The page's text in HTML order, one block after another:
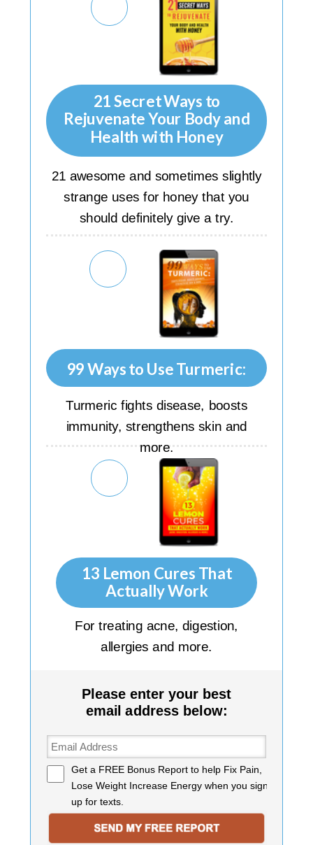
21 Secret Ways to
Rejuvenate Your Body and
Health with Honey
21 awesome and sometimes slightly
strange uses for honey that you
should definitely give a try.
99 Ways to Use Turmeric:
Turmeric fights disease, boosts
immunity, strengthens skin and
more.
For treating acne, digestion,
allergies and more.
13 Lemon Cures That
Actually Work
Please enter your best
email address below:
Get a FREE Bonus Reportto help Fix Pain,
Lose Weight Increase Energy when you sign
up for texts.